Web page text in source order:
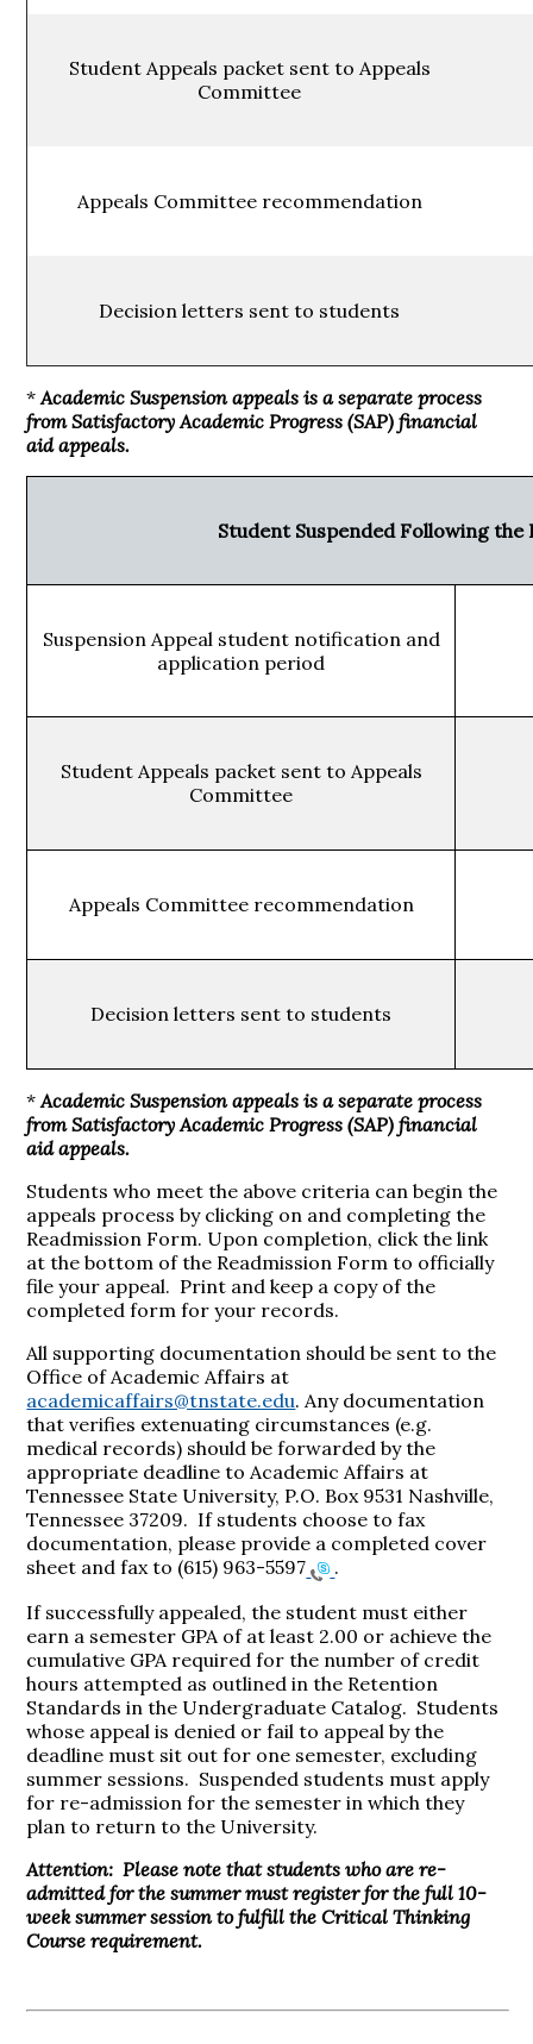
Student Appeals packet sent to Appeals
Committee
Appeals Committee recommendation
Decision letters sent to students
* Academic Suspension appeals is a separate process
from Satisfactory Academic Progress (SAP) financial
aid appeals.
Student Suspended Following the
Suspension Appeal student notification and
application period
Student Appeals packet sent to Appeals
Committee
Appeals Committee recommendation
Decision letters sent to students
* Academic Suspension appeals is a separate process
from Satisfactory Academic Progress (SAP) financial
aid appeals.
Students who meet the above criteria can begin the
appeals process by clicking on and completing the
Readmission Form. Upon completion, click the link
at the bottom of the Readmission Form to officially
file your appeal. Print and keep a copy of the
completed form for your records.
All supporting documentation should be sent to the
Office of Academic Affairs at
academicaffairs@tnstate.edu. Any documentation
that verifies extenuating circumstances (e.g.
medical records) should be forwarded by the
appropriate deadline to Academic Affairs at
Tennessee State University, P.O. Box 9531 Nashville,
Tennessee 37209. If students choose to fax
documentation, please provide a completed cover
sheet and fax to (615) 963-5597
.
If successfully appealed, the student must either
earn a semester GPA of at least 2.00 or achieve the
cumulative GPA required for the number of credit
hours attempted as outlined in the Retention
Standards in the Undergraduate Catalog. Students
whose appeal is denied or fail to appeal by the
deadline must sit out for one semester, excluding
summer sessions. Suspended students must apply
for re-admission for the semester in which they
plan to return to the University.
Attention: Please note that students who are re-
admitted for the summer must register for the full 10-
week summer session to fulfill the Critical Thinking
Course requirement.